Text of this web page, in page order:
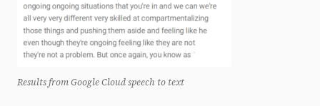
Results from Google Cloud speech to text